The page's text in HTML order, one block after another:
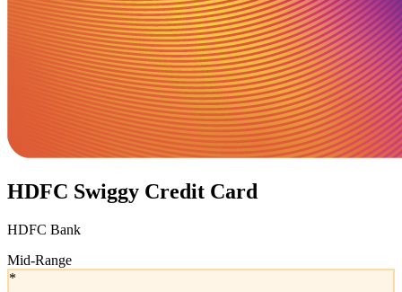
HDFC Swiggy Credit Card
HDFC Bank
Mid-Range
*